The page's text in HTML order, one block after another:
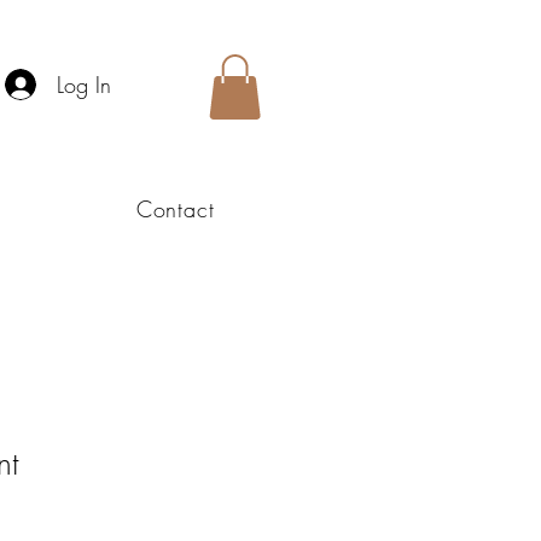
Log In
Contact